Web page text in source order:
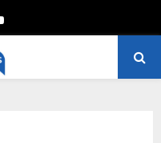
Youtube